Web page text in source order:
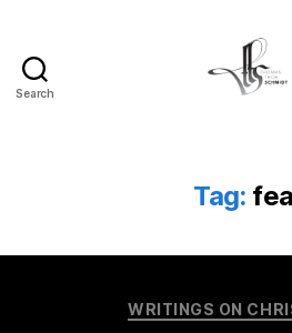
Search
Tag:
WRITINGS ON